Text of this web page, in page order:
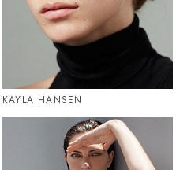
KAYLA HANSEN